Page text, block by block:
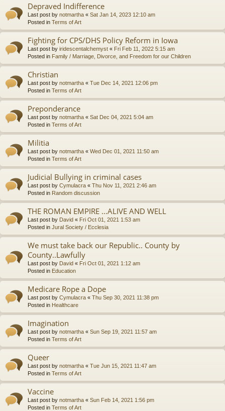
Depraved Indifference
Last post by notmartha « Sat Jan 14, 2023 12:10 am
Posted in Terms of Art
Fighting for CPS/DHS Policy Reform in Iowa
Last post by iridescentalchemyst « Fri Feb 11, 2022 5:15 am
Posted in Family / Marriage, Divorce, and Freedom for our Children
Christian
Last post by notmartha « Tue Dec 14, 2021 12:06 pm
Posted in Terms of Art
Preponderance
Last post by notmartha « Sat Dec 04, 2021 5:04 am
Posted in Terms of Art
Militia
Last post by notmartha « Wed Dec 01, 2021 11:50 am
Posted in Terms of Art
Judicial Bullying in criminal cases
Last post by Cymulacra « Thu Nov 11, 2021 2:46 am
Posted in Random discussion
THE ROMAN EMPIRE ...ALIVE AND WELL
Last post by David « Fri Oct 01, 2021 1:53 am
Posted in Jural Society / Ecclesia
We must take back our Republic.. County by
County..Lawfully
Last post by David « Fri Oct 01, 2021 1:12 am
Posted in Education
Medicare Rope a Dope
Last post by Cymulacra « Thu Sep 30, 2021 11:38 pm
Posted in Healthcare
Imagination
Last post by notmartha « Sun Sep 19, 2021 11:57 am
Posted in Terms of Art
Queer
Last post by notmartha « Tue Jun 15, 2021 11:47 am
Posted in Terms of Art
Vaccine
Last post by notmartha « Sun Feb 14, 2021 1:56 pm
Posted in Terms of Art